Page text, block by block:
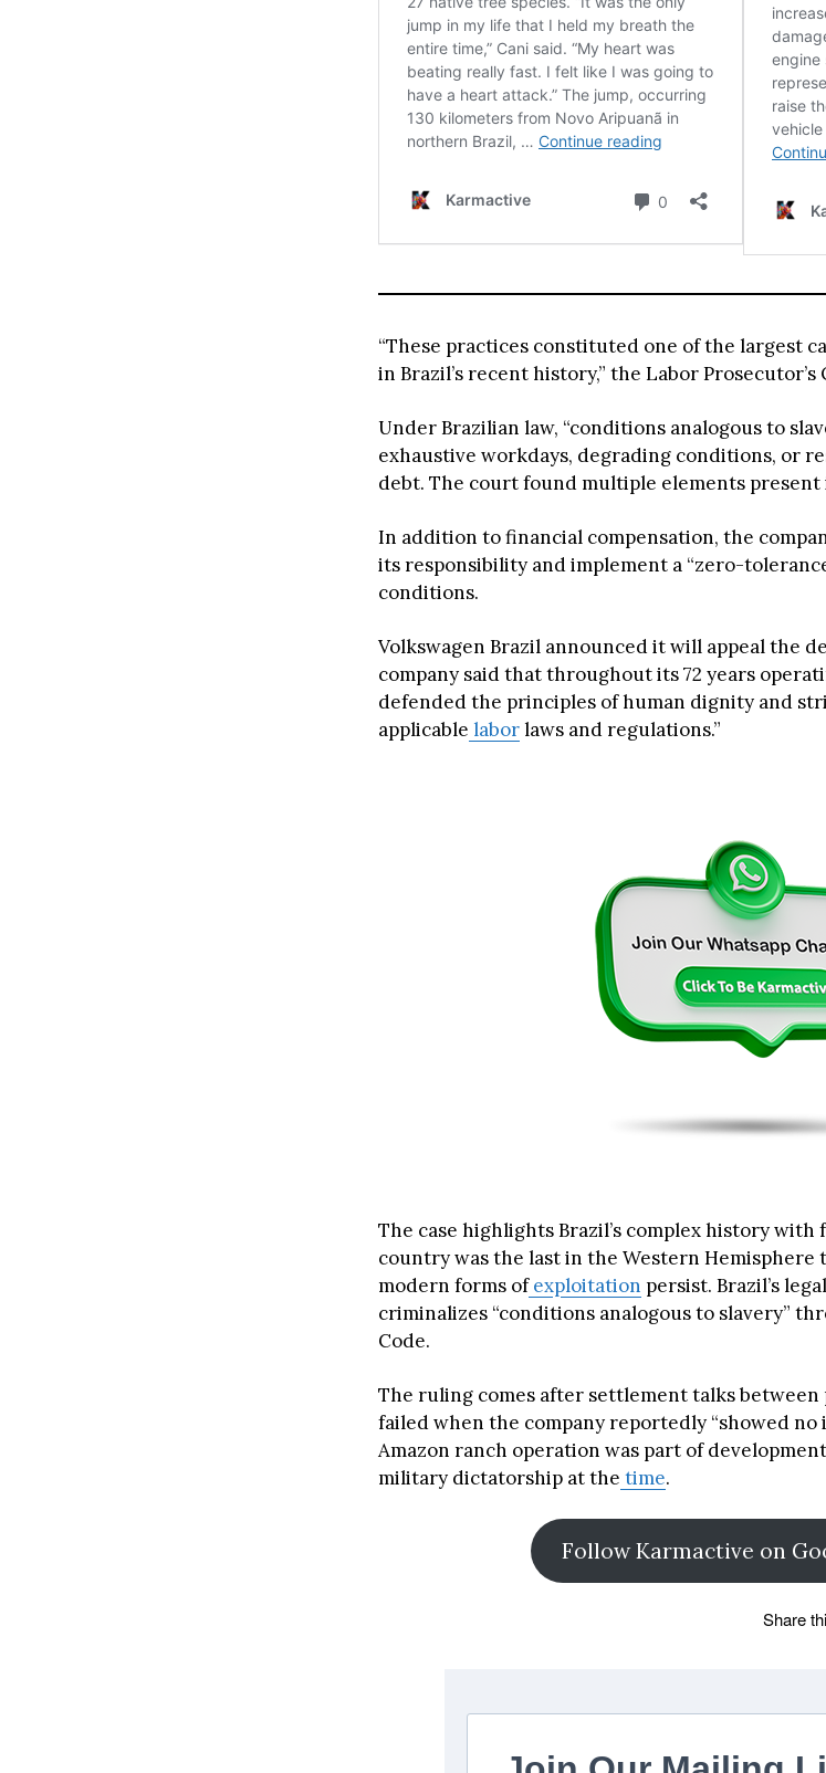
“These practices constituted one of the largest
in Brazil’s recent history,” the Labor
Under Brazilian law, “conditions analogous to
exhaustive workdays, degrading conditions, or
debt. The court found multiple elements present
In addition to financial compensation, the
its responsibility and implement a “zero-
conditions.
Volkswagen Brazil announced it will appeal the
company said that throughout its 72 years
defended the principles of human dignity and
applicable laborlaws and regulations.”
The case highlights Brazil’s complex history
country was the last in the Western Hemisphere
modern forms ofexploitation persist. Brazil’s
criminalizes “conditions analogous to slavery”
Code.
The ruling comes after settlement talks between
failed when the company reportedly “showed
Amazon ranch operation was part of
military dictatorship at the time.
Follow Karmactive on
Share